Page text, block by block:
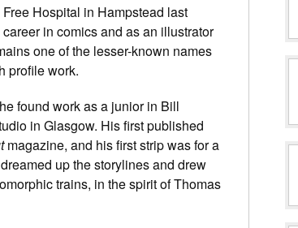
Hospital in Hampstead last
in comics and as an illustrator
one of the lesser-known names
profile work.
found work as a junior in Bill
in Glasgow. His first published
magazine, and his first strip was for a
up the storylines and drew
trains, in the spirit of Thomas